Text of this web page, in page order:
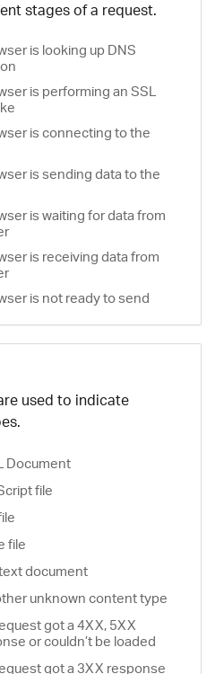
stages of a request.
is looking up DNS
is performing an SSL
is connecting to the
is sending data to the
is waiting for data from
is receiving data from
is not ready to send
used to indicate
Document
file
file
document
unknown content type
got a 4XX, 5XX
or couldn’t be loaded
got a 3XX response